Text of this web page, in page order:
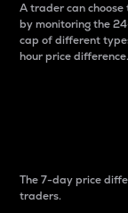
A trader can
by monitoring the
cap of different
hour price difference.
The 7-day price
traders.